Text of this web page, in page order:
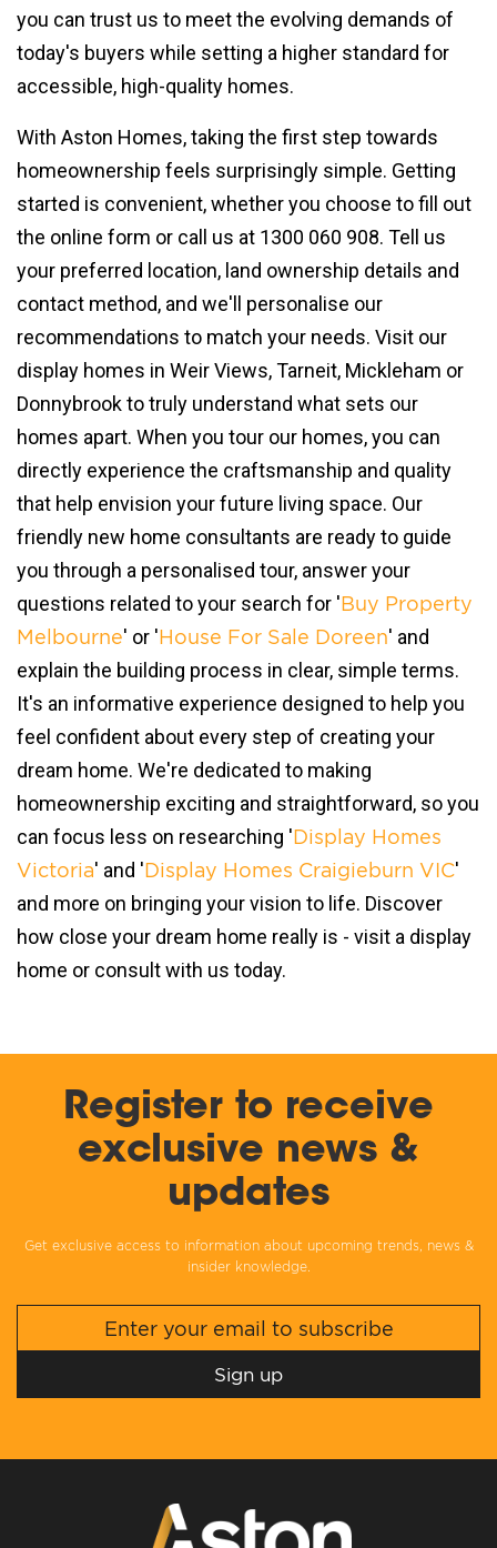
you can trust us to meet the evolving demands of
today's buyers while setting a higher standard for
accessible, high-quality homes.
With Aston Homes, taking the first step towards
homeownership feels surprisingly simple. Getting
started is convenient, whether you choose to fill out
the online form or call us at 1300 060 908. Tell us
your preferred location, land ownership details and
contact method, and we'll personalise our
recommendations to match your needs. Visit our
display homes in Weir Views, Tarneit, Mickleham or
Donnybrook to truly understand what sets our
homes apart. When you tour our homes, you can
directly experience the craftsmanship and quality
that help envision your future living space. Our
friendly new home consultants are ready to guide
you through a personalised tour, answer your
questions related to your search for ' Buy Property
Melbourne' or ' House For Sale Doreen' and
explain the building process in clear, simple terms.
It's an informative experience designed to help you
feel confident about every step of creating your
dream home. We're dedicated to making
homeownership exciting and straightforward, so you
can focus less on researching ' Display Homes
Victoria' and ' Display Homes Craigieburn VIC'
and more on bringing your vision to life. Discover
how close your dream home really is - visit a display
home or consult with us today.
Register to receive
exclusive news &
updates
Get exclusive access to information about upcoming trends, news &
insider knowledge.